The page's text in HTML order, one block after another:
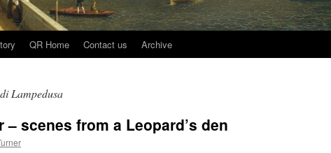
QR Home Contact us Archive
Lampedusa
scenes from a Leopard’s den